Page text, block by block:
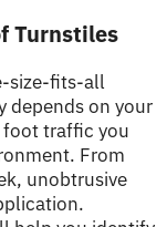
Turnstiles
size-fits-all
depends on your
foot traffic you
From
unobtrusive